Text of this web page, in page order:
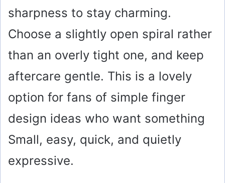
sharpness to stay charming.
Choose a slightly open spiral rather
than an overly tight one, and keep
aftercare gentle. This is a lovely
option for fans of simple finger
design ideas who want something
Small, easy, quick, and quietly
expressive.